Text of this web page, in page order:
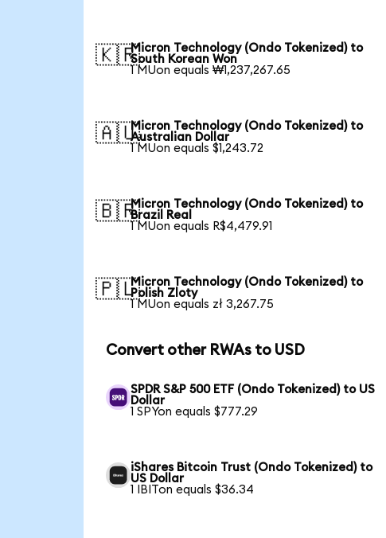
🇰🇷Micron Technology (Ondo Tokenized) to
South Korean Won
1 MUon equals ₩1,237,267.65
🇦🇺Micron Technology (Ondo Tokenized) to
Australian Dollar
1 MUon equals $1,243.72
🇧🇷Micron Technology (Ondo Tokenized) to
Brazil Real
1 MUon equals R$4,479.91
🇵🇱Micron Technology (Ondo Tokenized) to
Polish Zloty
1 MUon equals zł 3,267.75
Convert other RWAs to USD
SPDR S&P 500 ETF (Ondo Tokenized) to US
Dollar
1 SPYon equals $777.29
iShares Bitcoin Trust (Ondo Tokenized) to
US Dollar
1 IBITon equals $36.34